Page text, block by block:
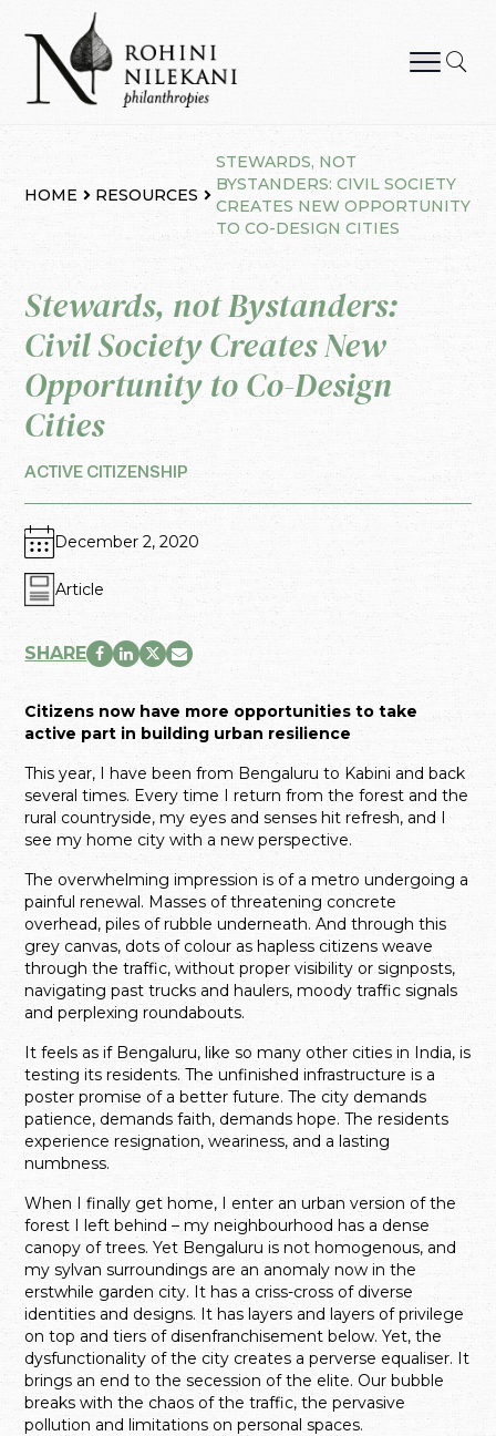
content
HOME RESOURCES
STEWARDS, NOT
BYSTANDERS: CIVIL SOCIETY
CREATES NEW OPPORTUNITY
TO CO-DESIGN CITIES
Stewards, not Bystanders:
Civil Society Creates New
Opportunity to Co-Design
Cities
ACTIVE CITIZENSHIP
December 2, 2020
Article
SHARE
Citizens now have more opportunities to take
active part in building urban resilience
This year, I have been from Bengaluru to Kabini and back
several times. Every time I return from the forest and the
rural countryside, my eyes and senses hit refresh, and I
see my home city with a new perspective.
The overwhelming impression is of a metro undergoing a
painful renewal. Masses of threatening concrete
overhead, piles of rubble underneath. And through this
grey canvas, dots of colour as hapless citizens weave
through the traffic, without proper visibility or signposts,
navigating past trucks and haulers, moody traffic signals
and perplexing roundabouts.
It feels as if Bengaluru, like so many other cities in India, is
testing its residents. The unfinished infrastructure is a
poster promise of a better future. The city demands
patience, demands faith, demands hope. The residents
experience resignation, weariness, and a lasting
numbness.
When I finally get home, I enter an urban version of the
forest I left behind – my neighbourhood has a dense
canopy of trees. Yet Bengaluru is not homogenous, and
my sylvan surroundings are an anomaly now in the
erstwhile garden city. It has a criss-cross of diverse
identities and designs. It has layers and layers of privilege
on top and tiers of disenfranchisement below. Yet, the
dysfunctionality of the city creates a perverse equaliser. It
brings an end to the secession of the elite. Our bubble
breaks with the chaos of the traffic, the pervasive
pollution and limitations on personal spaces.